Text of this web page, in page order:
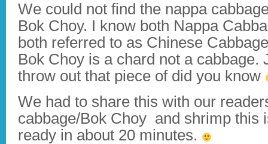
We could not find the nappa
Bok Choy. I know both Nappa
both referred to as Chinese
Bok Choy is a chard not a cabbage.
throw out that piece of did you know
We had to share this with our
cabbage/Bok Choy and shrimp this
ready in about 20 minutes.